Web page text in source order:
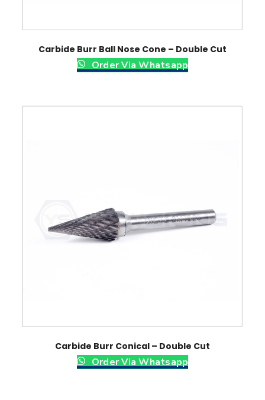
Carbide Burr Ball Nose Cone – Double Cut
Order Via Whatsapp
Carbide Burr Conical – Double Cut
Order Via Whatsapp